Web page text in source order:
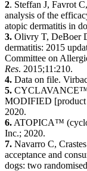
2. Steffan J, Favrot
analysis of the
atopic dermatitis in
3. Olivry T, DeBoer
dermatitis: 2015
Committee on
Res. 2015;11:210.
4. Data on file.
5. CYCLAVANCE™
MODIFIED
2020.
6. ATOPICA™
Inc.; 2020.
7. Navarro C,
acceptance and
dogs: two